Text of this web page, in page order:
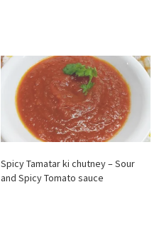
Spicy Tamatar ki chutney – Sour
and Spicy Tomato sauce